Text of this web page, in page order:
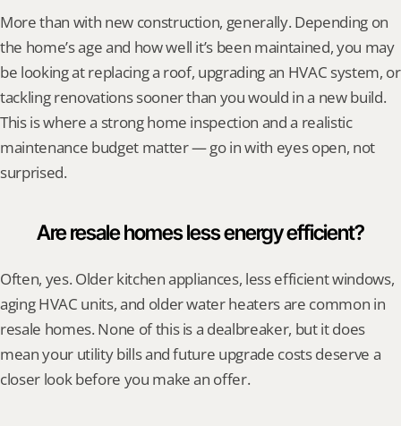
More than with new construction, generally. Depending on
the home’s age and how well it’s been maintained, you may
be looking at replacing a roof, upgrading an HVAC system, or
tackling renovations sooner than you would in a new build.
This is where a strong home inspection and a realistic
maintenance budget matter — go in with eyes open, not
surprised.
Are resale homes less energy efficient?
Often, yes. Older kitchen appliances, less efficient windows,
aging HVAC units, and older water heaters are common in
resale homes. None of this is a dealbreaker, but it does
mean your utility bills and future upgrade costs deserve a
closer look before you make an offer.